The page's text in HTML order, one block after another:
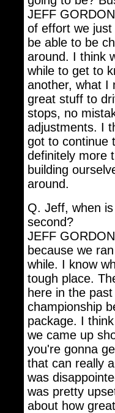
JEFF
of effort we
be able to be
around. I think
while to get to
another, what I
great stuff to
stops, no
adjustments. I
got to continue
definitely more
building
around.
Q. Jeff, when
second?
JEFF
because we
while. I know
tough place.
here in the
championship
package. I
we came up
you're gonna
that can really
was
was pretty
about how